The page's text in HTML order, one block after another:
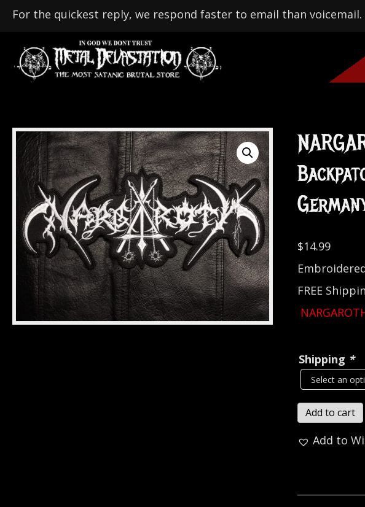
For the quickest reply, we respond faster to email than voicemail.
$14.99
FREE
Shipping *
Embroidered
Backpatch
Add to cart
Add to